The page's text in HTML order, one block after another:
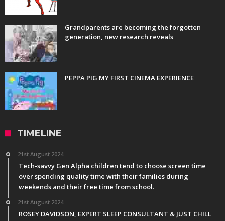
Grandparents are becoming the forgotten
generation, new research reveals
PEPPA PIG MY FIRST CINEMA EXPERIENCE
TIMELINE
21st August 2024
Tech-savvy Gen Alpha children tend to choose screen time
over spending quality time with their families during
weekends and their free time from school.
21st August 2024
ROSEY DAVIDSON, EXPERT SLEEP CONSULTANT & JUST CHILL